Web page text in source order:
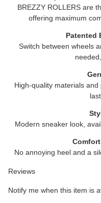
BREZZY ROLLERS are
offering maximum
Patented
Switch between wheels
High-quality materials
Modern sneaker look,
No annoying heel and a
Reviews
Notify me when this item is